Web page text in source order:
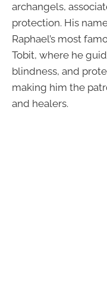
archangels,
protection. His
Raphael’s most
Tobit, where he
blindness, and
making him the
and healers.